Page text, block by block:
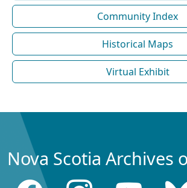
Community Index
Historical Maps
Virtual Exhibit
Nova Scotia Archives